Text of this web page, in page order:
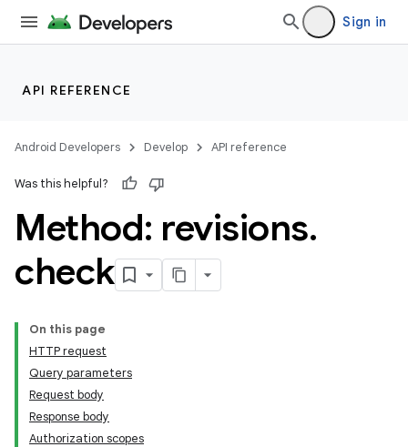
Sign in
API REFERENCE
Android Developers Develop API reference
Was this helpful?
Method: revisions.
check
On this page
HTTP request
Query parameters
Request body
Response body
Authorization scopes